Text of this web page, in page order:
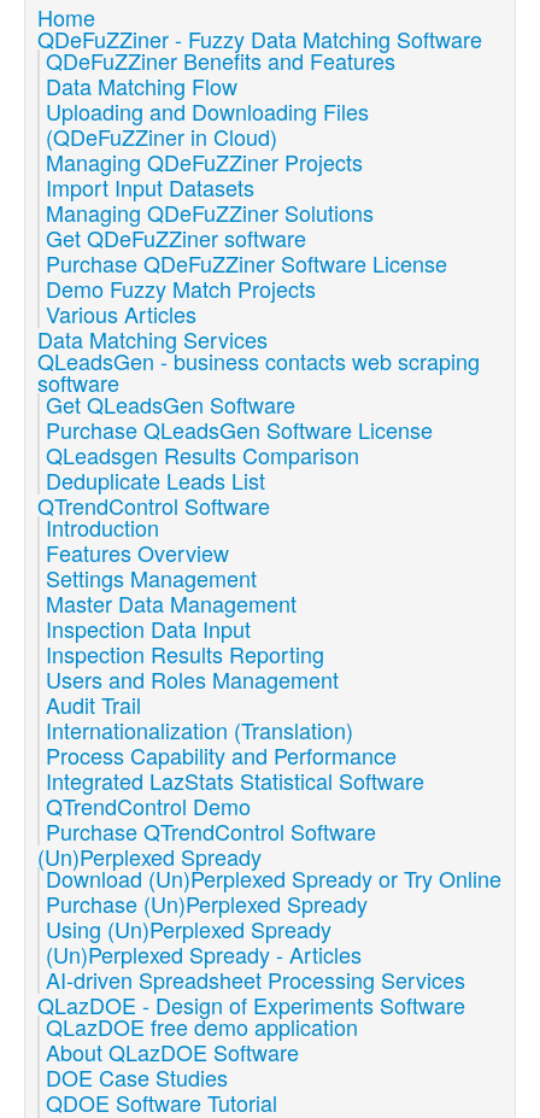
Home
QDeFuZZiner - Fuzzy Data Matching Software
QDeFuZZiner Benefits and Features
Data Matching Flow
Uploading and Downloading Files
(QDeFuZZiner in Cloud)
Managing QDeFuZZiner Projects
Import Input Datasets
Managing QDeFuZZiner Solutions
Get QDeFuZZiner software
Purchase QDeFuZZiner Software License
Demo Fuzzy Match Projects
Various Articles
Data Matching Services
QLeadsGen - business contacts web scraping
software
Get QLeadsGen Software
Purchase QLeadsGen Software License
QLeadsgen Results Comparison
Deduplicate Leads List
QTrendControl Software
Introduction
Features Overview
Settings Management
Master Data Management
Inspection Data Input
Inspection Results Reporting
Users and Roles Management
Audit Trail
Internationalization (Translation)
Process Capability and Performance
Integrated LazStats Statistical Software
QTrendControl Demo
Purchase QTrendControl Software
(Un)Perplexed Spready
Download (Un)Perplexed Spready or Try Online
Purchase (Un)Perplexed Spready
Using (Un)Perplexed Spready
(Un)Perplexed Spready - Articles
AI-driven Spreadsheet Processing Services
QLazDOE - Design of Experiments Software
QLazDOE free demo application
About QLazDOE Software
DOE Case Studies
QDOE Software Tutorial